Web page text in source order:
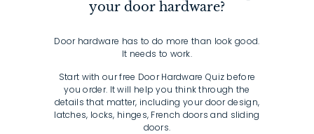
your door hardware?
Door hardware has to do more than look good.
It needs to work.
Start with our free Door Hardware Quiz before
you order. It will help you think through the
details that matter, including your door design,
latches, locks, hinges, French doors and sliding
doors.